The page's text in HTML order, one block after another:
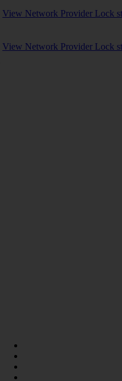
View Network Provider Lock
View Network Provider Lock